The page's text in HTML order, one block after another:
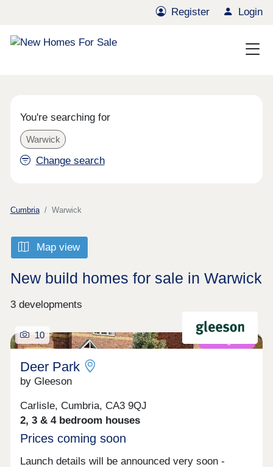
Register Login
You're searching for
Warwick
Change search
Cumbria Warwick
Map view
New build homes for sale in Warwick
3 developments
10
Deer Park
by Gleeson
Carlisle, Cumbria, CA3 9QJ
2, 3 & 4 bedroom houses
Prices coming soon
Launch details will be announced very soon -